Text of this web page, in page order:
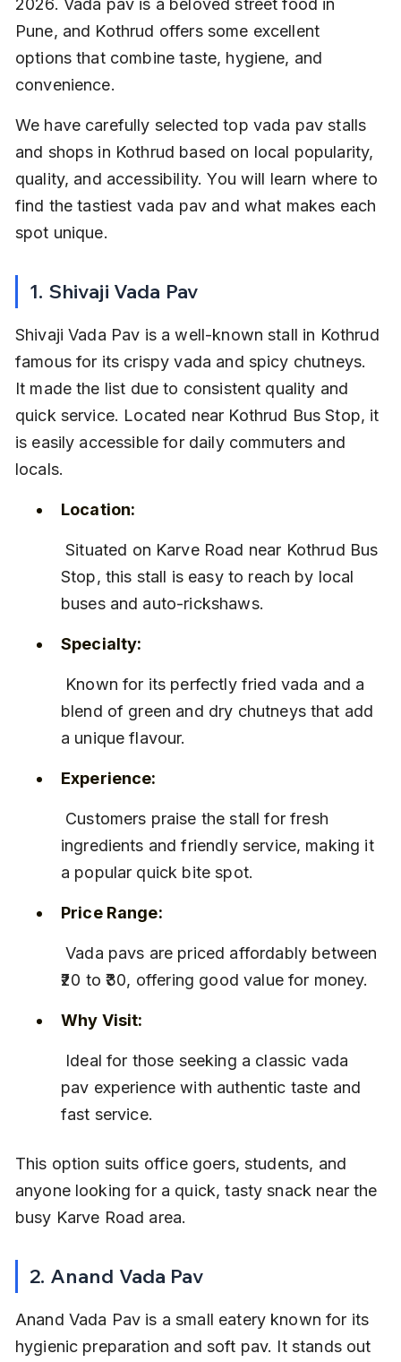
2026. Vada pav is a beloved street food in
Pune, and Kothrud offers some excellent
options that combine taste, hygiene, and
convenience.
We have carefully selected top vada pav stalls
and shops in Kothrud based on local popularity,
quality, and accessibility. You will learn where to
find the tastiest vada pav and what makes each
spot unique.
1. Shivaji Vada Pav
Shivaji Vada Pav is a well-known stall in Kothrud
famous for its crispy vada and spicy chutneys.
It made the list due to consistent quality and
quick service. Located near Kothrud Bus Stop, it
is easily accessible for daily commuters and
locals.
Location:
Situated on Karve Road near Kothrud Bus
Stop, this stall is easy to reach by local
buses and auto-rickshaws.
Specialty:
blend of green and dry chutneys that add
a unique flavour.
Experience:
ingredients and friendly service, making it
a popular quick bite spot.
Price Range:
Vada pavs are priced affordably between
₹20 to ₹30, offering good value for money.
Why Visit:
pav experience with authentic taste and
fast service.
This option suits office goers, students, and
anyone looking for a quick, tasty snack near the
busy Karve Road area.
2. Anand Vada Pav
Anand Vada Pav is a small eatery known for its
hygienic preparation and soft pav. It stands out